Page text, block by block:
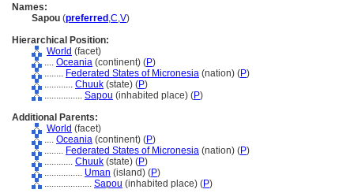
Names:
Sapou (preferred ,C,V)
Hierarchical Position:
World (facet)
.... Oceania (continent) (P)
........ Federated States of Micronesia (nation) (P)
............ Chuuk (state) (P)
................ Sapou (inhabited place) (P)
Additional Parents:
World (facet)
.... Oceania (continent) (P)
........ Federated States of Micronesia (nation) (P)
............ Chuuk (state) (P)
................ Uman (island) (P)
.................... Sapou (inhabited place) (P)